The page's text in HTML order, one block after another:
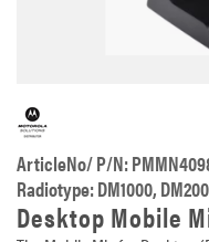
ArticleNo/ P/N:
Radiotype: DM1000,
Desktop Mobile